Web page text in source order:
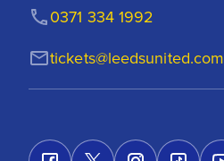
tickets@leedsunited.com
0371 334 1992